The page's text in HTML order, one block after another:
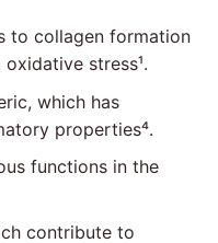
to collagen formation
stress¹.
which has
properties⁴.
functions in the
contribute to